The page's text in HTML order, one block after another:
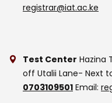
registrar@iat.ac.ke
Test Center Hazina
off Utalii Lane- Next
0703109501 Email: